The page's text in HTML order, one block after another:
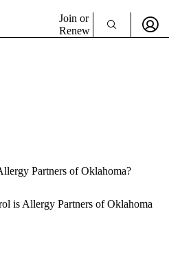
Join or
Renew
Partners of Oklahoma?
is Allergy Partners of Oklahoma